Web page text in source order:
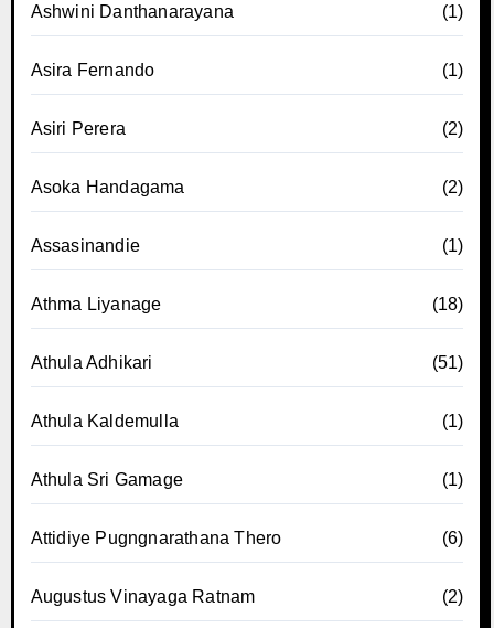
Ashwini Danthanarayana (1)
Asira Fernando (1)
Asiri Perera (2)
Asoka Handagama (2)
Assasinandie (1)
Athma Liyanage (18)
Athula Adhikari (51)
Athula Kaldemulla (1)
Athula Sri Gamage (1)
Attidiye Pugngnarathana Thero (6)
Augustus Vinayaga Ratnam (2)